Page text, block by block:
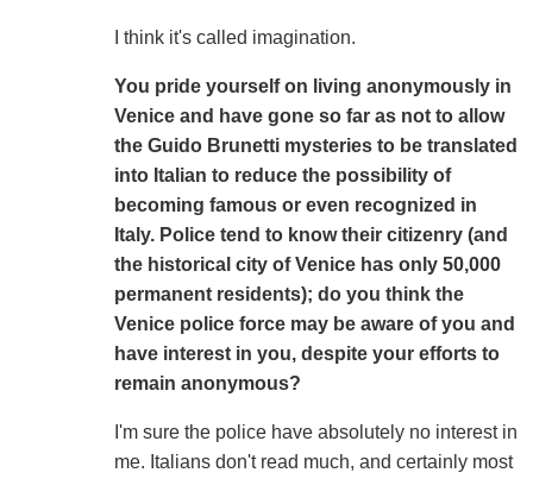
I think it's called imagination.
You pride yourself on living anonymously in
Venice and have gone so far as not to allow
the Guido Brunetti mysteries to be translated
into Italian to reduce the possibility of
becoming famous or even recognized in
Italy. Police tend to know their citizenry (and
the historical city of Venice has only 50,000
permanent residents); do you think the
Venice police force may be aware of you and
have interest in you, despite your efforts to
remain anonymous?
I'm sure the police have absolutely no interest in
me. Italians don't read much, and certainly most